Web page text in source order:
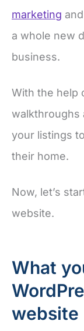
marketing
a whole new
business.
With the help
walkthroughs
your listings
their home.
Now, let’s
website.
What
website